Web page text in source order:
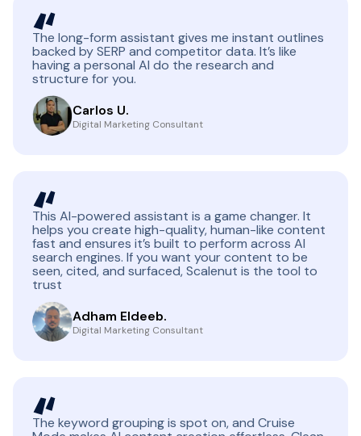
The long-form assistant gives me instant outlines
backed by SERP and competitor data. It’s like
having a personal AI do the research and
structure for you.
Carlos U.
Digital Marketing Consultant
This AI-powered assistant is a game changer. It
helps you create high-quality, human-like content
fast and ensures it’s built to perform across AI
search engines. If you want your content to be
seen, cited, and surfaced, Scalenut is the tool to
trust
Adham Eldeeb.
Digital Marketing Consultant
The keyword grouping is spot on, and Cruise